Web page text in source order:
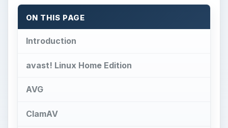
ON THIS PAGE
Introduction
avast! Linux Home Edition
AVG
ClamAV